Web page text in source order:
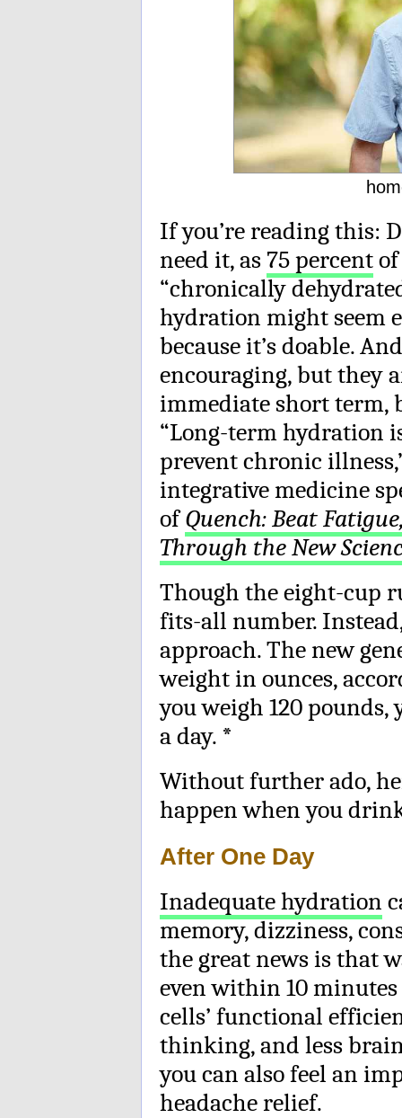
If you’re reading this:
need it, as 75 percent
“chronically
hydration might seem
because it’s doable.
encouraging, but they
immediate short term,
“Long-term hydration
prevent chronic
integrative medicine
ofQuench: Beat
Through the New
Though the eight-cup
fits-all number.
approach. The new
weight in ounces,
you weigh 120
a day. *
Without further ado,
happen when you
After One Day
Inadequate hydration
memory, dizziness,
the great news is that
even within 10 minutes
cells’ functional
thinking, and less
you can also feel an
headache relief.